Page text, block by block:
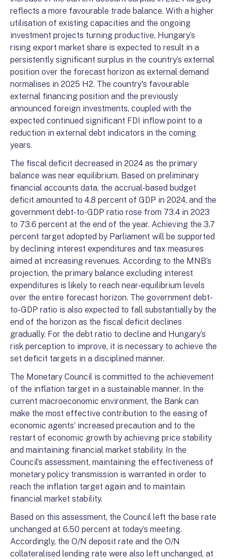
reflects a more favourable trade balance. With a higher
utilisation of existing capacities and the ongoing
investment projects turning productive, Hungary’s
rising export market share is expected to result in a
persistently significant surplus in the country’s external
position over the forecast horizon as external demand
normalises in 2025 H2. The country's favourable
external financing position and the previously
announced foreign investments, coupled with the
expected continued significant FDI inflow point to a
reduction in external debt indicators in the coming
years.
The fiscal deficit decreased in 2024 as the primary
balance was near equilibrium. Based on preliminary
financial accounts data, the accrual-based budget
deficit amounted to 4.8 percent of GDP in 2024, and the
government debt-to-GDP ratio rose from 73.4 in 2023
to 73.6 percent at the end of the year. Achieving the 3.7
percent target adopted by Parliament will be supported
by declining interest expenditures and tax measures
aimed at increasing revenues. According to the MNB’s
projection, the primary balance excluding interest
expenditures is likely to reach near-equilibrium levels
over the entire forecast horizon. The government debt-
to-GDP ratio is also expected to fall substantially by the
end of the horizon as the fiscal deficit declines
gradually. For the debt ratio to decline and Hungary’s
risk perception to improve, it is necessary to achieve the
set deficit targets in a disciplined manner.
The Monetary Council is committed to the achievement
of the inflation target in a sustainable manner. In the
current macroeconomic environment, the Bank can
make the most effective contribution to the easing of
economic agents’ increased precaution and to the
restart of economic growth by achieving price stability
and maintaining financial market stability. In the
Council’s assessment, maintaining the effectiveness of
monetary policy transmission is warranted in order to
reach the inflation target again and to maintain
financial market stability.
Based on this assessment, the Council left the base rate
unchanged at 6.50 percent at today’s meeting.
Accordingly, the O/N deposit rate and the O/N
collateralised lending rate were also left unchanged, at